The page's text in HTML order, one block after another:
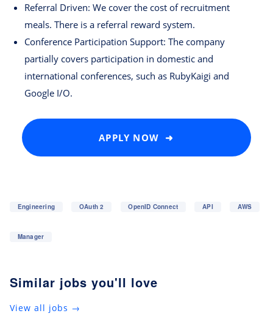
Referral Driven: We cover the cost of recruitment
meals. There is a referral reward system.
Conference Participation Support: The company
partially covers participation in domestic and
international conferences, such as RubyKaigi and
Google I/O.
APPLY NOW ➜
Engineering OAuth 2 OpenID Connect API AWS
Manager
Similar jobs you'll love
View all jobs →